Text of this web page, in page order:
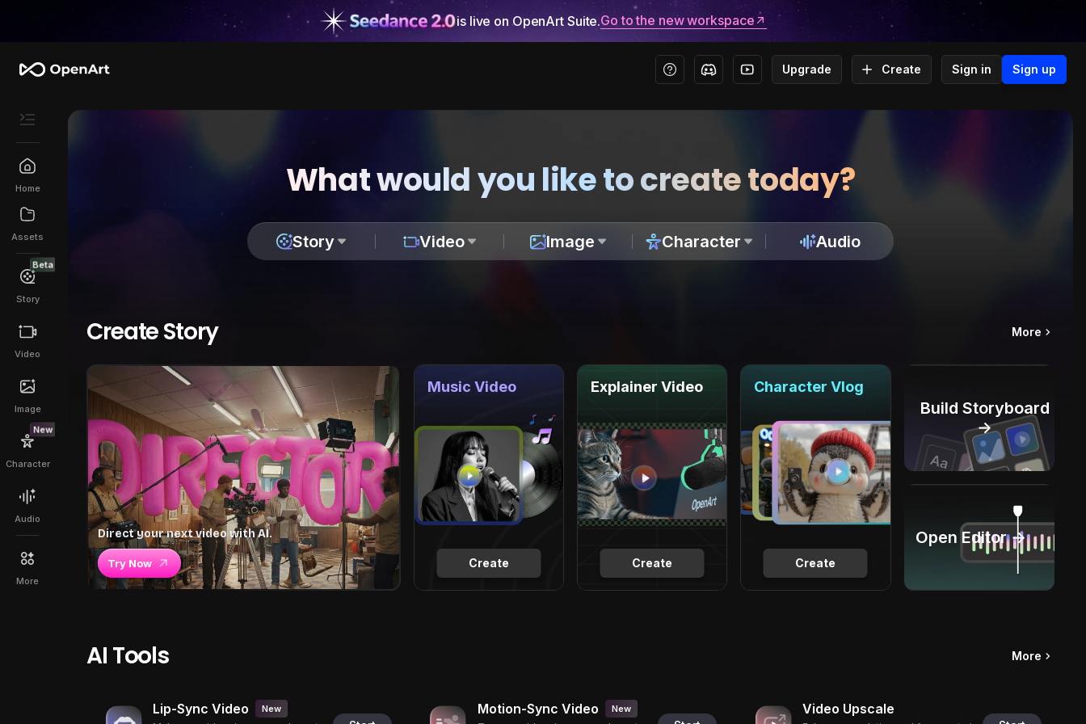
is live on OpenArt Suite.Go to the new workspace
Upgrade Create Sign in Sign up
Home
Assets
Beta
Story
Video
Image
New
Character
Audio
More
What would you like to create today?
Story Video Image Character Audio
Create Story More
Direct your next video with AI.
Try Now Create
Music Video
Create
Explainer Video
Create
Character Vlog
Build Storyboard
→
Open Editor →
AI Tools More
Lip-Sync Video New Motion-Sync Video New Video Upscale